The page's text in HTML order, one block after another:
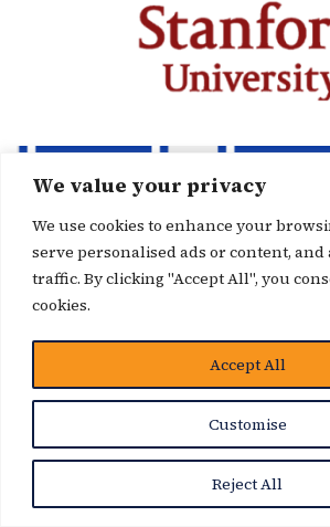
We value your privacy
We use cookies to enhance your
serve personalised ads or content,
traffic. By clicking "Accept All", you
cookies.
Customise
Reject All
Accept All